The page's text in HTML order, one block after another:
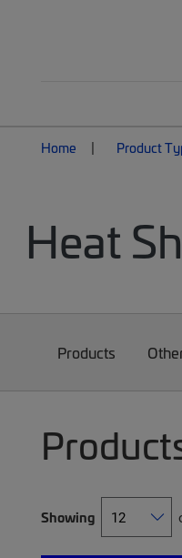
Home Product
Heat
Products
Showing